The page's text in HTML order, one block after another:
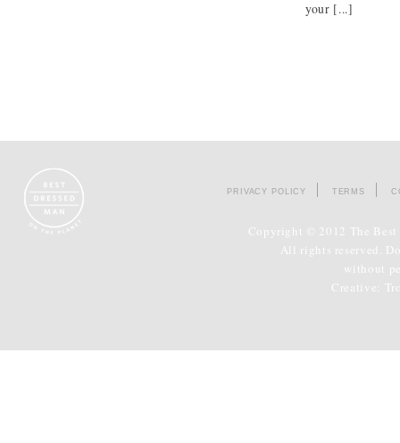
your [...]
PRIVACY POLICY TERMS
Copyright © 2012 The Best
All rights reserved.
without
Creative: